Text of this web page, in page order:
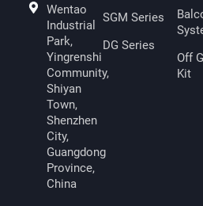
Wentao
Industrial
Park,
Yingrenshi
Community,
Shiyan
Town,
Shenzhen
City,
Guangdong
Province,
China
SGM Series
DG Series
Off
Kit